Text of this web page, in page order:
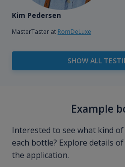
Kim Pedersen
MasterTaster at RomDeLuxe
SHOW ALL
Example
Interested to see what kind
each bottle? Explore details
the application.